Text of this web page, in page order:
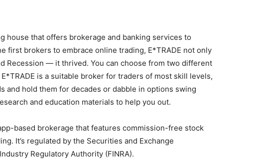
house that offers brokerage and banking services to
first brokers to embrace online trading, E*TRADE not only
Recession — it thrived. You can choose from two different
is a suitable broker for traders of most skill levels,
and hold them for decades or dabble in options swing
and education materials to help you out.
based brokerage that features commission-free stock
It’s regulated by the Securities and Exchange
Regulatory Authority (FINRA).